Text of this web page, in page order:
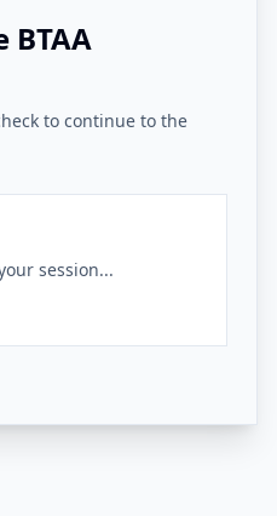
BTAA
to continue to the
session...